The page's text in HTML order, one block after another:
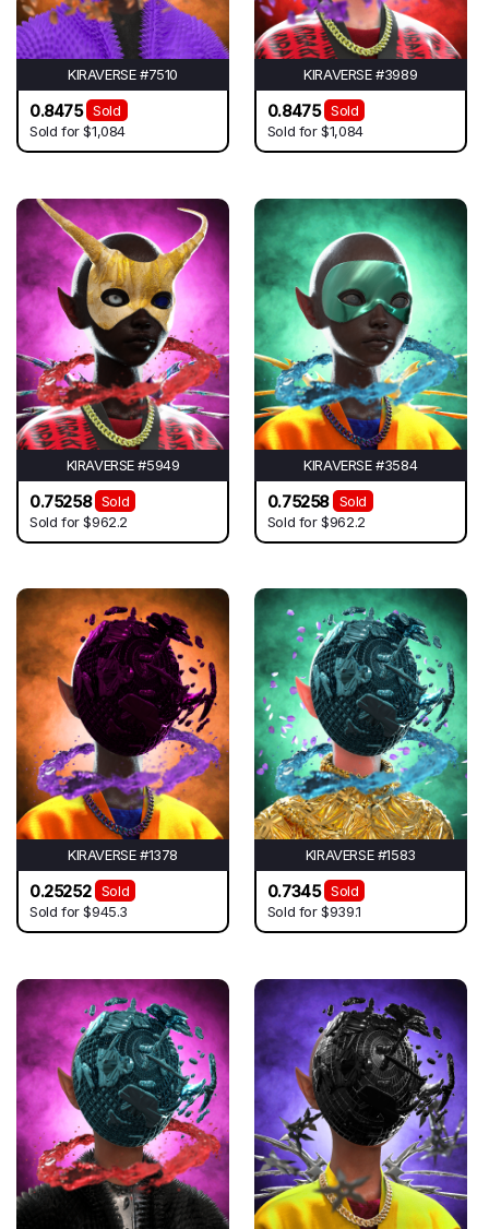
KIRAVERSE #7510
0.8475
Sold
Sold for$1,084
KIRAVERSE #3989
0.8475
Sold
Sold for$1,084
KIRAVERSE #5949
0.75258
Sold
Sold for$962.2
KIRAVERSE #3584
0.75258
Sold
Sold for$962.2
KIRAVERSE #1378
0.25252
Sold
Sold for$945.3
KIRAVERSE #1583
0.7345
Sold
Sold for$939.1